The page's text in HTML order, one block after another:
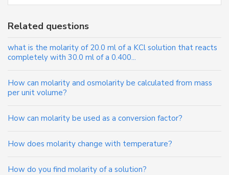
Related questions
what is the molarity of 20.0 ml of a KCl solution that reacts
completely with 30.0 ml of a 0.400...
How can molarity and osmolarity be calculated from mass
per unit volume?
How can molarity be used as a conversion factor?
How does molarity change with temperature?
How do you find molarity of a solution?